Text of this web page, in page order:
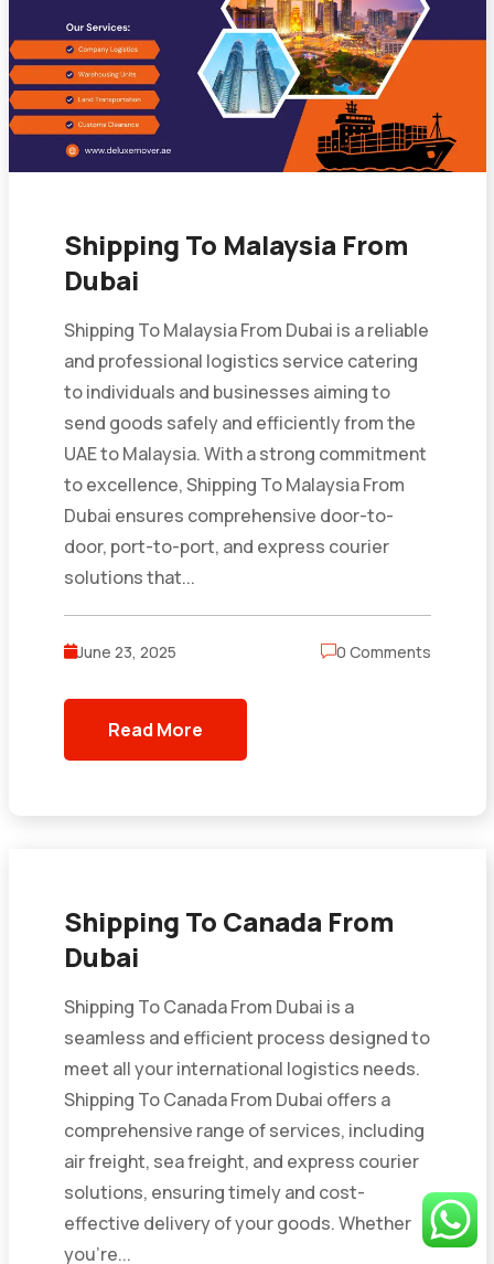
Shipping To Malaysia From
Dubai
Shipping To Malaysia From Dubai is a reliable
and professional logistics service catering
to individuals and businesses aiming to
send goods safely and efficiently from the
UAE to Malaysia. With a strong commitment
to excellence, Shipping To Malaysia From
Dubai ensures comprehensive door-to-
door, port-to-port, and express courier
solutions that...
June 23, 2025 0 Comments
Read More
Shipping To Canada From
Dubai
Shipping To Canada From Dubai is a
seamless and efficient process designed to
meet all your international logistics needs.
Shipping To Canada From Dubai offers a
comprehensive range of services, including
air freight, sea freight, and express courier
solutions, ensuring timely and cost-
effective delivery of your goods. Whether
you’re...